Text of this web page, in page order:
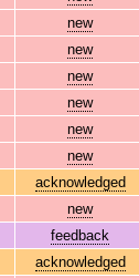
new
new
new
new
new
new
acknowledged
new
feedback
acknowledged